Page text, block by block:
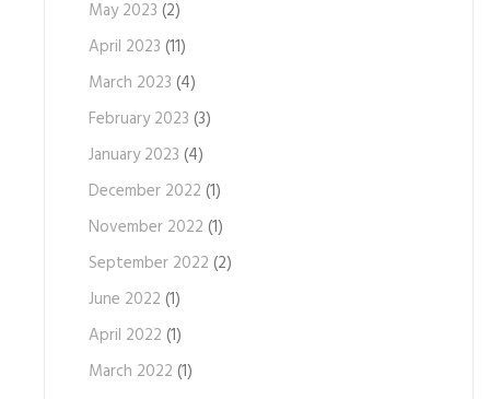
May 2023 (2)
April 2023 (11)
March 2023 (4)
February 2023 (3)
January 2023 (4)
December 2022 (1)
November 2022 (1)
September 2022 (2)
June 2022 (1)
April 2022 (1)
March 2022 (1)